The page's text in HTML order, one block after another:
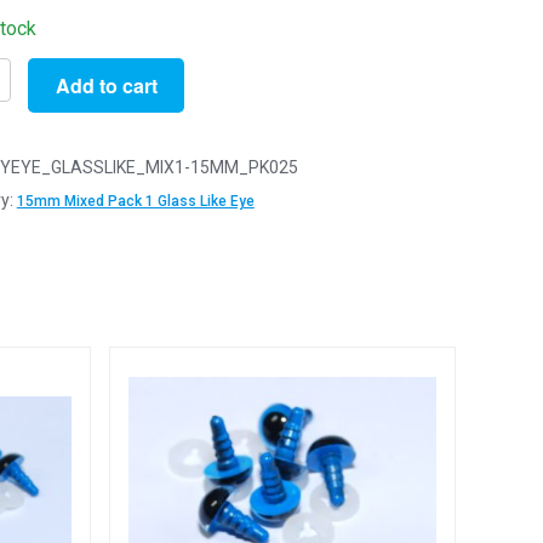
Add to cart
15MM_PK025
15mm Mixed Pack 1 Glass Like Eye